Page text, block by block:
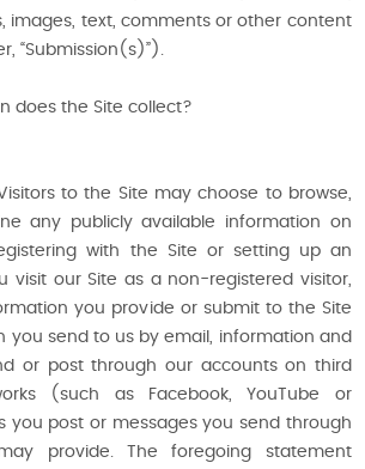
images, text, comments or other content
“Submission(s)”).
does the Site collect?
to the Site may choose to browse,
any publicly available information on
with the Site or setting up an
visit our Site as a non-registered visitor,
you provide or submit to the Site
you send to us by email, information and
or post through our accounts on third
(such as Facebook, YouTube or
you post or messages you send through
provide. The foregoing statement